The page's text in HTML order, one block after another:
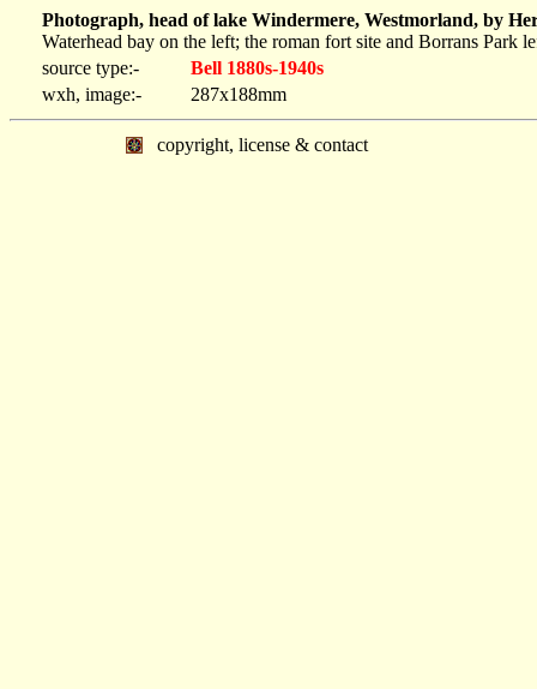
Photograph, head of lake Windermere, Westmorland, by
Waterhead bay on the left; the roman fort site and Borrans Park
source type:-
Bell 1880s-1940s
wxh, image:-
287x188mm